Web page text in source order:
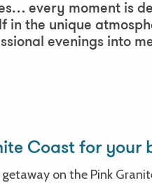
every moment is
in the unique
evenings into
Coast for your
on the Pink